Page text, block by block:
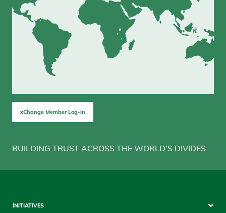
xChange Member Log-in
BUILDING TRUST ACROSS THE WORLD’S DIVIDES
Sitemap
INITIATIVES